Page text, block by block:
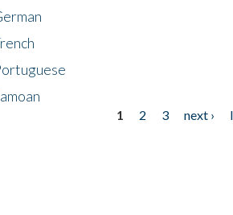
1 2 3 next ›